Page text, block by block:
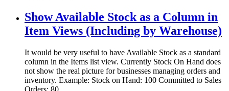
Show Available Stock as a Column in
Item Views (Including by Warehouse)
It would be very useful to have Available Stock as a standard
column in the Items list view. Currently Stock On Hand does
not show the real picture for businesses managing orders and
inventory. Example: Stock on Hand: 100 Committed to Sales
Orders: 80